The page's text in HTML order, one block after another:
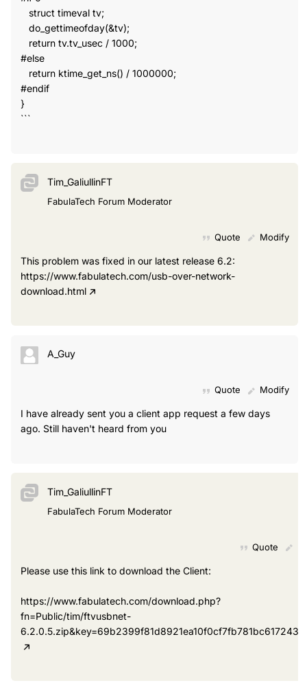
struct timeval tv;
do_gettimeofday(&tv);
return tv.tv_usec / 1000;
#else
return ktime_get_ns() / 1000000;
#endif
}
```
Tim_GaliullinFT
FabulaTech Forum Moderator
Quote Modify
This problem was fixed in our latest release 6.2:
https://www.fabulatech.com/usb-over-network-
download.html
A_Guy
Quote Modify
I have already sent you a client app request a few days
ago. Still haven't heard from you
Tim_GaliullinFT
FabulaTech Forum Moderator
Quote
Please use this link to download the Client:
https://www.fabulatech.com/download.php?
fn=Public/tim/ftvusbnet-